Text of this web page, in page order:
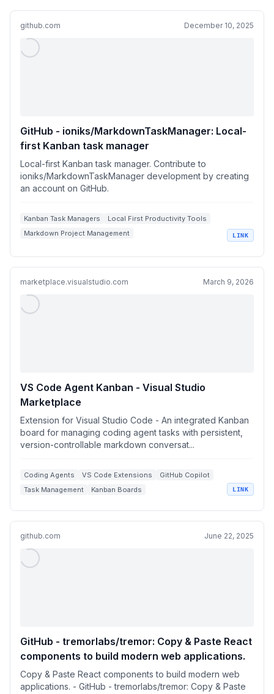
github.com December 10, 2025
GitHub - ioniks/MarkdownTaskManager: Local-
first Kanban task manager
Local-first Kanban task manager. Contribute to
ioniks/MarkdownTaskManager development by creating
an account on GitHub.
Kanban Task Managers
Local First Productivity Tools
Markdown Project Management
LINK
marketplace.visualstudio.com March 9, 2026
VS Code Agent Kanban - Visual Studio
Marketplace
Extension for Visual Studio Code - An integrated Kanban
board for managing coding agent tasks with persistent,
version-controllable markdown conversat...
Coding Agents VS Code Extensions
GitHub Copilot
Task Management
Kanban Boards LINK
github.com June 22, 2025
GitHub - tremorlabs/tremor: Copy & Paste React
components to build modern web applications.
Copy & Paste React components to build modern web
applications. - GitHub - tremorlabs/tremor: Copy & Paste